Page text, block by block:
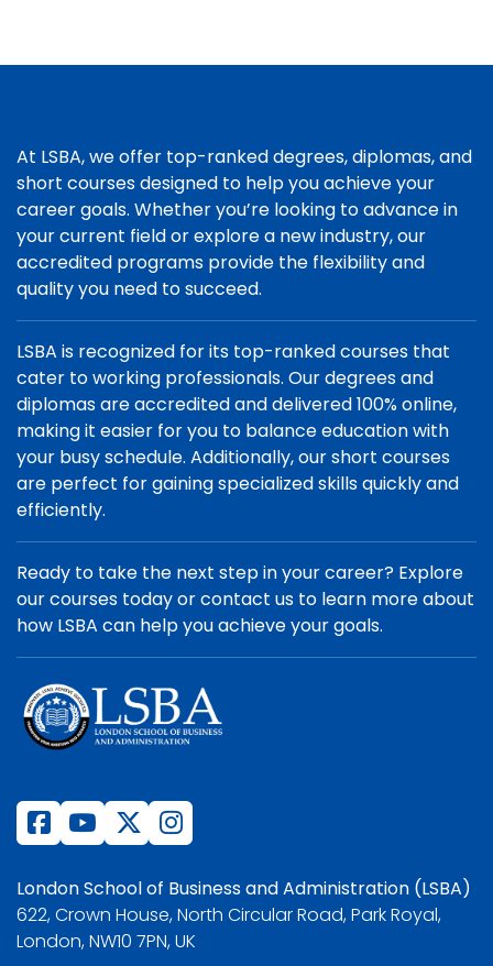
At LSBA, we offer top-ranked degrees, diplomas, and
short courses designed to help you achieve your
career goals. Whether you’re looking to advance in
your current field or explore a new industry, our
accredited programs provide the flexibility and
quality you need to succeed.
LSBA is recognized for its top-ranked courses that
cater to working professionals. Our degrees and
diplomas are accredited and delivered 100% online,
making it easier for you to balance education with
your busy schedule. Additionally, our short courses
are perfect for gaining specialized skills quickly and
efficiently.
Ready to take the next step in your career? Explore
our courses today or contact us to learn more about
how LSBA can help you achieve your goals.
London School of Business and Administration (LSBA)
622, Crown House, North Circular Road, Park Royal,
London, NW10 7PN, UK